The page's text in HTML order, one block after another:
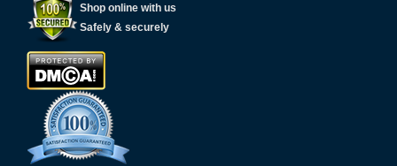
Shop online with us
Safely & securely